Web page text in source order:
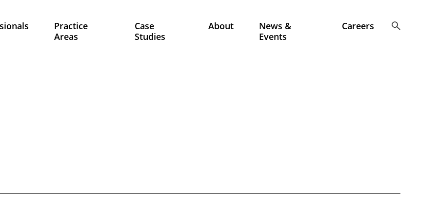
Practice
Areas
Case
Studies
About
News &
Events
Careers